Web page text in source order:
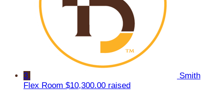
3
Smith
Flex Room $10,300.00 raised